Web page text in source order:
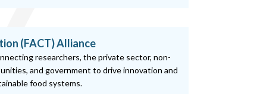
(FACT) Alliance
researchers, the private sector, non-
and government to drive innovation and
food systems.